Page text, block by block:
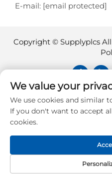
E-mail: [email protected]
Copyright © Supplyplcs
Supplyplcs is
distributor unless
representative,
trademarks and
property of their
are provided for
We value your
We use cookies and similar
If you don't want to accept
cookies.